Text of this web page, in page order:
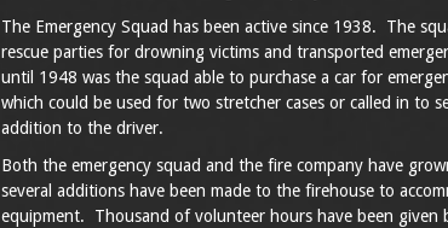
The Emergency Squad has been active since 1938. The
rescue parties for drowning victims and transported
until 1948 was the squad able to purchase a car for
which could be used for two stretcher cases or called in to
addition to the driver.
Both the emergency squad and the fire company have
several additions have been made to the firehouse to
equipment. Thousand of volunteer hours have been given